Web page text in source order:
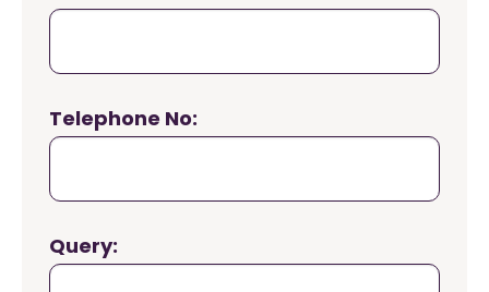
Telephone No:
Query: